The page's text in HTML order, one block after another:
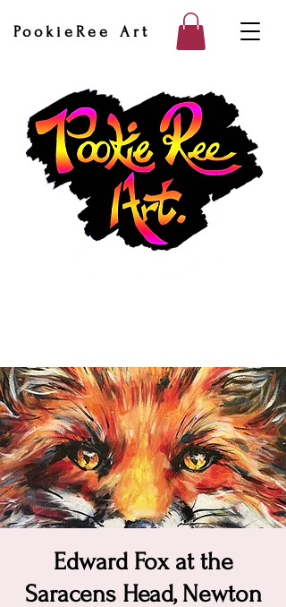
PookieRee Art
Edward Fox at the
Saracens Head, Newton